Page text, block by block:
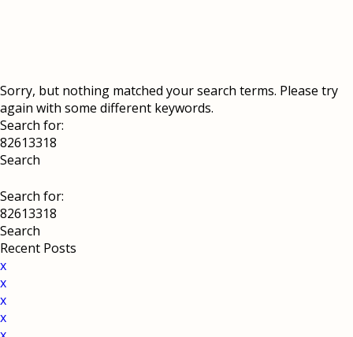
Sorry, but nothing matched your search terms. Please try
again with some different keywords.
Search for:
Search for:
Recent Posts
x
x
x
x